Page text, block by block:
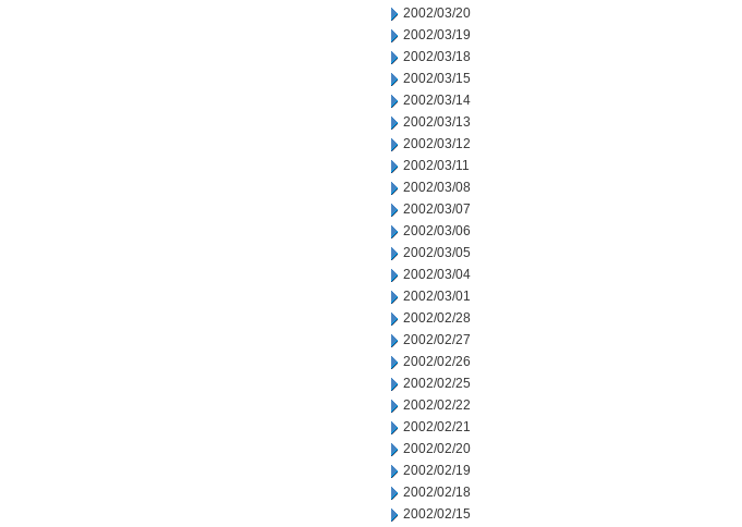
2002/03/20
2002/03/19
2002/03/18
2002/03/15
2002/03/14
2002/03/13
2002/03/12
2002/03/11
2002/03/08
2002/03/07
2002/03/06
2002/03/05
2002/03/04
2002/03/01
2002/02/28
2002/02/27
2002/02/26
2002/02/25
2002/02/22
2002/02/21
2002/02/20
2002/02/19
2002/02/18
2002/02/15